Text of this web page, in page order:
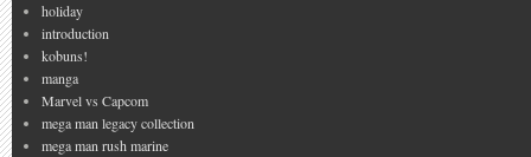
holiday
introduction
kobuns!
manga
Marvel vs Capcom
mega man legacy collection
mega man rush marine